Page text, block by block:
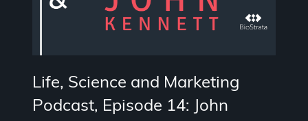
Life, Science and Marketing
Podcast, Episode 14: John